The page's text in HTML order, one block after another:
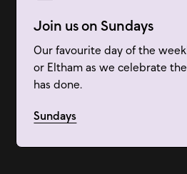
Join us on Sundays
Our favourite day of the
or Eltham as we celebrate
has done.
Sundays